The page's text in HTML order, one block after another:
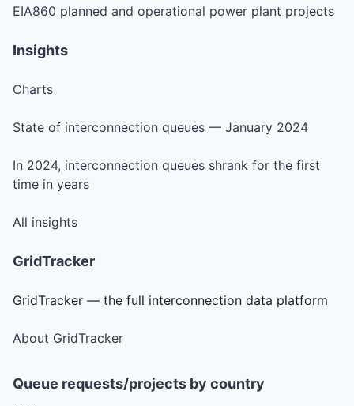
EIA860 planned and operational power plant projects
Insights
Charts
State of interconnection queues — January 2024
In 2024, interconnection queues shrank for the first
time in years
All insights
GridTracker
GridTracker — the full interconnection data platform
About GridTracker
Queue requests/projects by country